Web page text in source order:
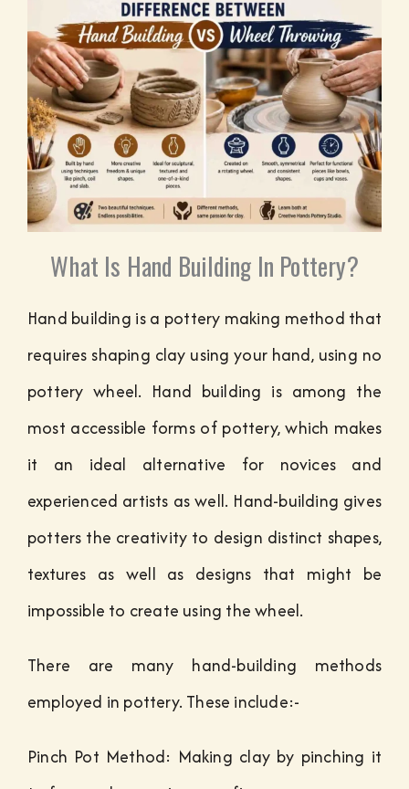
What Is Hand Building In Pottery?
Hand building is a pottery making method that
requires shaping clay using your hand, using no
pottery wheel. Hand building is among the
most accessible forms of pottery, which makes
it an ideal alternative for novices and
experienced artists as well. Hand-building gives
potters the creativity to design distinct shapes,
textures as well as designs that might be
impossible to create using the wheel.
There are many hand-building methods
employed in pottery. These include:-
Pinch Pot Method: Making clay by pinching it